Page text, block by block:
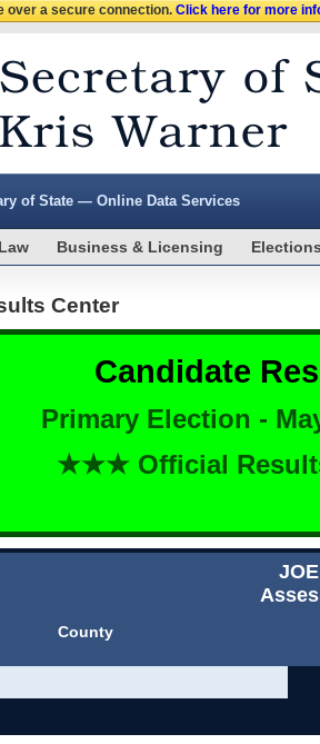
over a secure connection.Click here for more
of State — Online Data Services
Business & Licensing
Center
Candidate
Primary Election -
★★★ Official
County